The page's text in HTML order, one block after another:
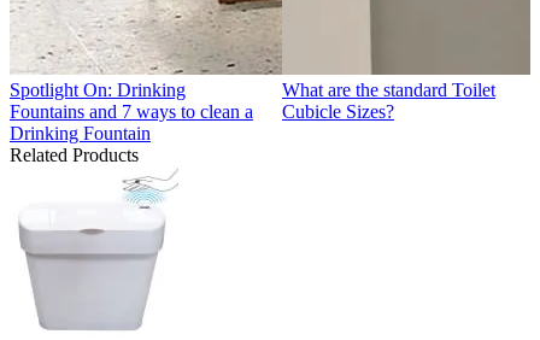
Spotlight On: Drinking
Fountains and 7 ways to clean a
Drinking Fountain
What are the standard Toilet
Cubicle Sizes?
Related Products